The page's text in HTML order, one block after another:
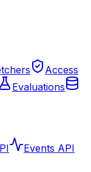
Access
Evaluations
Events API